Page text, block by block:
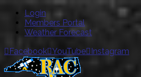
Login
Members Portal
Weather Forecast
 FacebookYouTube Instagram